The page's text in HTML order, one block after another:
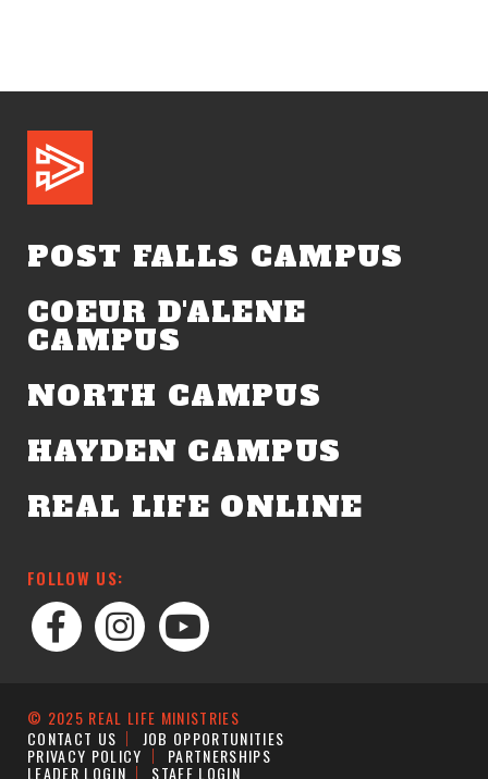
POST FALLS CAMPUS
COEUR D'ALENE
CAMPUS
NORTH CAMPUS
HAYDEN CAMPUS
REAL LIFE ONLINE
FOLLOW US:
© 2025 REAL LIFE MINISTRIES
CONTACT US
JOB OPPORTUNITIES
PRIVACY POLICY PARTNERSHIPS
LEADER LOGIN STAFF LOGIN